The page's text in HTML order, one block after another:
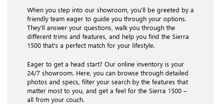
When you step into our showroom, you’ll be greeted by a
friendly team eager to guide you through your options.
They'll answer your questions, walk you through the
different trims and features, and help you find the Sierra
1500 that's a perfect match for your lifestyle.
Eager to get a head start? Our online inventory is your
24/7 showroom. Here, you can browse through detailed
photos and specs, filter your search by the features that
matter most to you, and get a feel for the Sierra 1500 –
all from your couch.